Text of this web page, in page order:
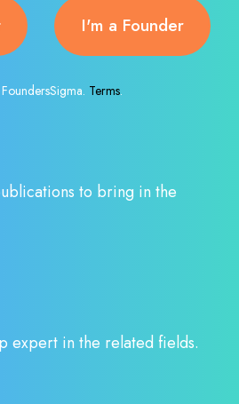
I'm a Founder
Terms.
to bring in the
expert in the related fields.